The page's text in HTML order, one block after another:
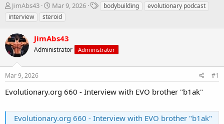
T
h
r
e
a
d
s
t
a
t
JimAbs43
S
t
a
t
d
t
Mar 9, 2026
Tbodybuilding
evolutionary podcast
interview
steroid
JimAbs43
Administrator Administrator
Mar 9, 2026 #1
Evolutionary.org 660 - Interview with EVO brother "b1ak"
Evolutionary.org 660 - Interview with EVO brother "b1ak"